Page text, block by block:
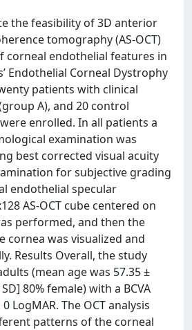
the feasibility of 3D anterior
tomography (AS-OCT)
corneal endothelial features in
Endothelial Corneal Dystrophy
patients with clinical
A), and 20 control
enrolled. In all patients a
examination was
best corrected visual acuity
for subjective grading
endothelial specular
AS-OCT cube centered on
performed, and then the
cornea was visualized and
Results Overall, the study
(mean age was 57.35 ±
80% female) with a BCVA
LogMAR. The OCT analysis
patterns of the corneal